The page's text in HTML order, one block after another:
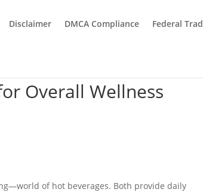
Disclaimer DMCA Compliance Federal
Overall Wellness
of hot beverages. Both provide daily